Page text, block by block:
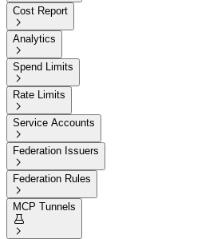
Cost Report

Analytics

Spend Limits

Rate Limits

Service Accounts

Federation Issuers

Federation Rules

MCP Tunnels

